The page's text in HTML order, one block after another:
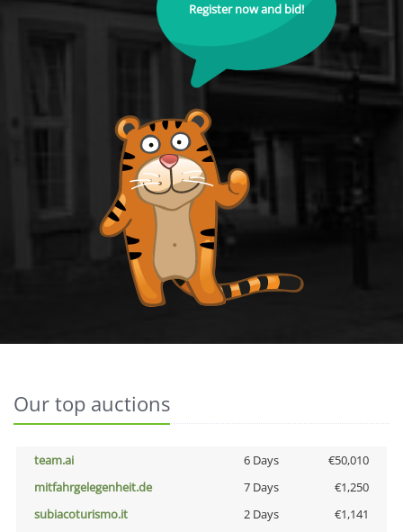
Register now and bid!
Our top auctions
team.ai 6 Days
€50,010
mitfahrgelegenheit.de
7 Days
€1,250
subiacoturismo.it
2 Days
€1,141